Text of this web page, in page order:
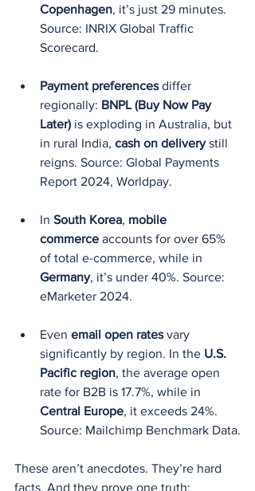
Copenhagen, it’s just 29 minutes.
Source: INRIX Global Traffic
Scorecard.
Payment preferences differ
regionally: BNPL (Buy Now Pay
Later) is exploding in Australia, but
in rural India, cash on delivery still
reigns. Source: Global Payments
Report 2024, Worldpay.
In South Korea, mobile
commerce accounts for over 65%
of total e-commerce, while in
Germany, it’s under 40%. Source:
eMarketer 2024.
Even email open rates vary
significantly by region. In the U.S.
Pacific region, the average open
rate for B2B is 17.7%, while in
Central Europe, it exceeds 24%.
Source: Mailchimp Benchmark Data.
These aren’t anecdotes. They’re hard
facts. And they prove one truth: